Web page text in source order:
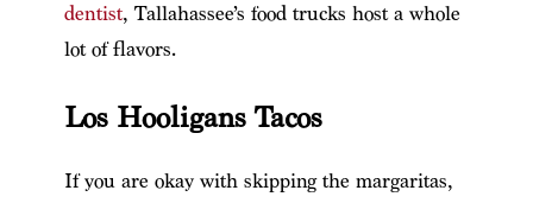
dentist, Tallahassee’s food trucks host a whole
lot of flavors.
Los Hooligans Tacos
If you are okay with skipping the margaritas,